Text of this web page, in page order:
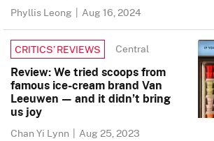
Phyllis Leong | Aug 16, 2024
CRITICS’ REVIEWS Central
Review: We tried scoops from
famous ice-cream brand Van
Leeuwen — and it didn’t bring
us joy
Chan Yi Lynn | Aug 25, 2023